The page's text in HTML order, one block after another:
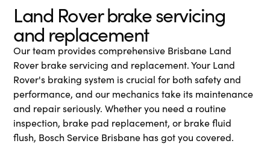
Land Rover brake servicing
and replacement
Our team provides comprehensive Brisbane Land
Rover brake servicing and replacement. Your Land
Rover's braking system is crucial for both safety and
performance, and our mechanics take its maintenance
and repair seriously. Whether you need a routine
inspection, brake pad replacement, or brake fluid
flush, Bosch Service Brisbane has got you covered.